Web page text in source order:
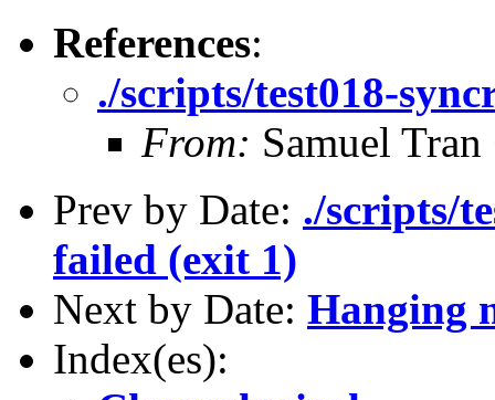
References:
./scripts/test018-
From: Samuel
Prev by Date: ./scripts/
failed (exit 1)
Next by Date: Hanging
Index(es):